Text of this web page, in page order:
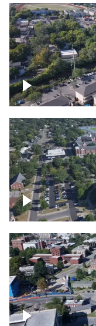
Lexington,
Over
University of
Chemistry-